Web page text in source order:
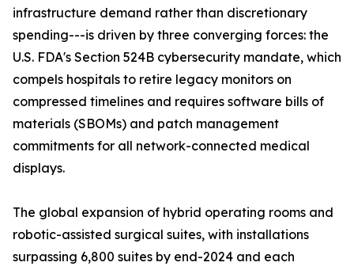
infrastructure demand rather than discretionary
spending---is driven by three converging forces: the
U.S. FDA's Section 524B cybersecurity mandate, which
compels hospitals to retire legacy monitors on
compressed timelines and requires software bills of
materials (SBOMs) and patch management
commitments for all network-connected medical
displays.
The global expansion of hybrid operating rooms and
robotic-assisted surgical suites, with installations
surpassing 6,800 suites by end-2024 and each